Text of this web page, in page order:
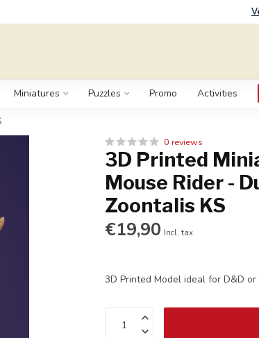
Miniatures Puzzles Promo Activities
0 reviews
3D Printed
Mouse Rider -
Zoontalis KS
€19,90 Incl. tax
3D Printed Model ideal for D&D